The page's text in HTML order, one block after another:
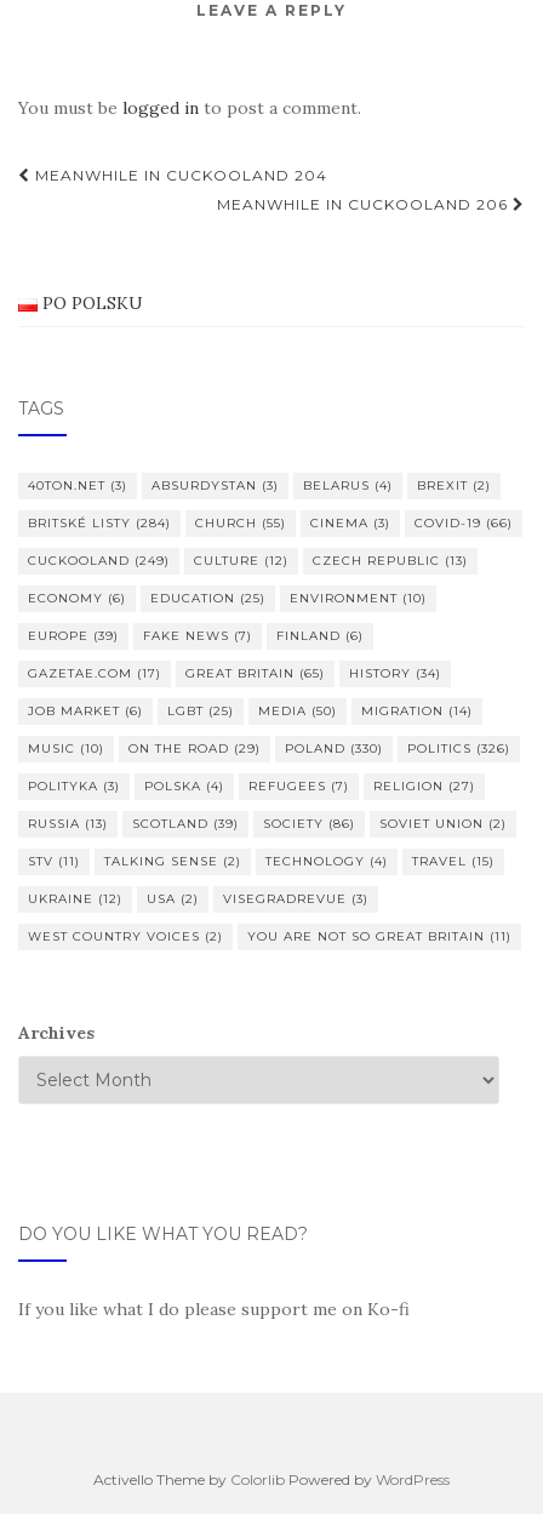
LEAVE A REPLY
You must be logged in to post a comment.
Post
MEANWHILE IN CUCKOOLAND 204
MEANWHILE IN CUCKOOLAND 206
PO POLSKU
TAGS
40TON.NET (3) ABSURDYSTAN (3) BELARUS (4) BREXIT (2)
BRITSKÉ LISTY (284) CHURCH (55) CINEMA (3) COVID-19 (66)
CUCKOOLAND (249) CULTURE (12) CZECH REPUBLIC (13)
ECONOMY (6) EDUCATION (25) ENVIRONMENT (10)
EUROPE (39) FAKE NEWS (7) FINLAND (6)
GAZETAE.COM (17) GREAT BRITAIN (65) HISTORY (34)
JOB MARKET (6) LGBT (25) MEDIA (50) MIGRATION (14)
MUSIC (10) ON THE ROAD (29) POLAND (330) POLITICS (326)
POLITYKA (3) POLSKA (4) REFUGEES (7) RELIGION (27)
RUSSIA (13) SCOTLAND (39) SOCIETY (86) SOVIET UNION (2)
STV (11) TALKING SENSE (2) TECHNOLOGY (4) TRAVEL (15)
UKRAINE (12) USA (2) VISEGRADREVUE (3)
WEST COUNTRY VOICES (2) YOU ARE NOT SO GREAT BRITAIN (11)
Archives
DO YOU LIKE WHAT YOU READ?
If you like what I do please support me on Ko-fi
Activello Theme by Colorlib Powered by WordPress